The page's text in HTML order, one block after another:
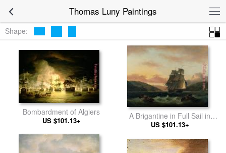
Thomas Luny Paintings
Shape:
Bombardment of Algiers
US $101.13+
A Brigantine in Full Sail in
Dartmouth Harbour
US $101.13+